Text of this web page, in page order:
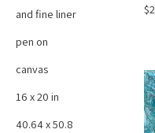
and fine liner
pen on
canvas
16 x 20 in
40.64 x 50.8